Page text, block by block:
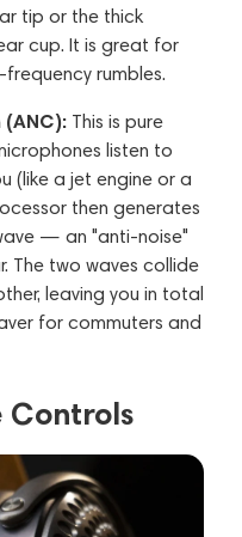
tip or the thick
cup. It is great for
rumbles.
This is pure
listen to
(like a jet engine or a
then generates
— an "anti-noise"
The two waves collide
leaving you in total
for commuters and
Controls